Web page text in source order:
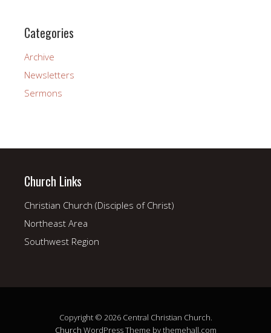
Categories
Archive
Newsletters
Sermons
Church Links
Christian Church (Disciples of Christ)
Northeast Area
Southwest Region
Copyright © 2026 Central Christian Church.
Church WordPress Theme by themehall.com